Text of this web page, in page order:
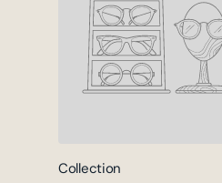
Collection